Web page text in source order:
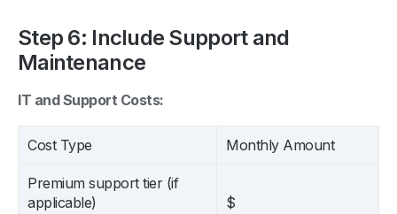
Step 6: Include Support and
Maintenance
IT and Support Costs:
Cost Type Monthly Amount
Premium support tier (if
applicable)
$